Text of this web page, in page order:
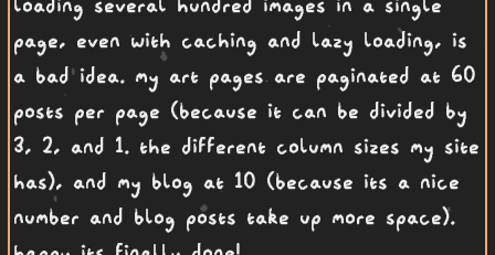
loading several hundred images in a single
page, even with caching and lazy loading, is
a bad idea. my art pages are paginated at 60
posts per page (because it can be divided by
3, 2, and 1. the different column sizes my site
has), and my blog at 10 (because its a nice
number and blog posts take up more space).